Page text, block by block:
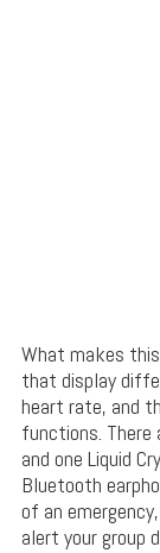
What makes this
that display
heart rate, and
functions. There
and one Liquid
Bluetooth
of an
alert your group